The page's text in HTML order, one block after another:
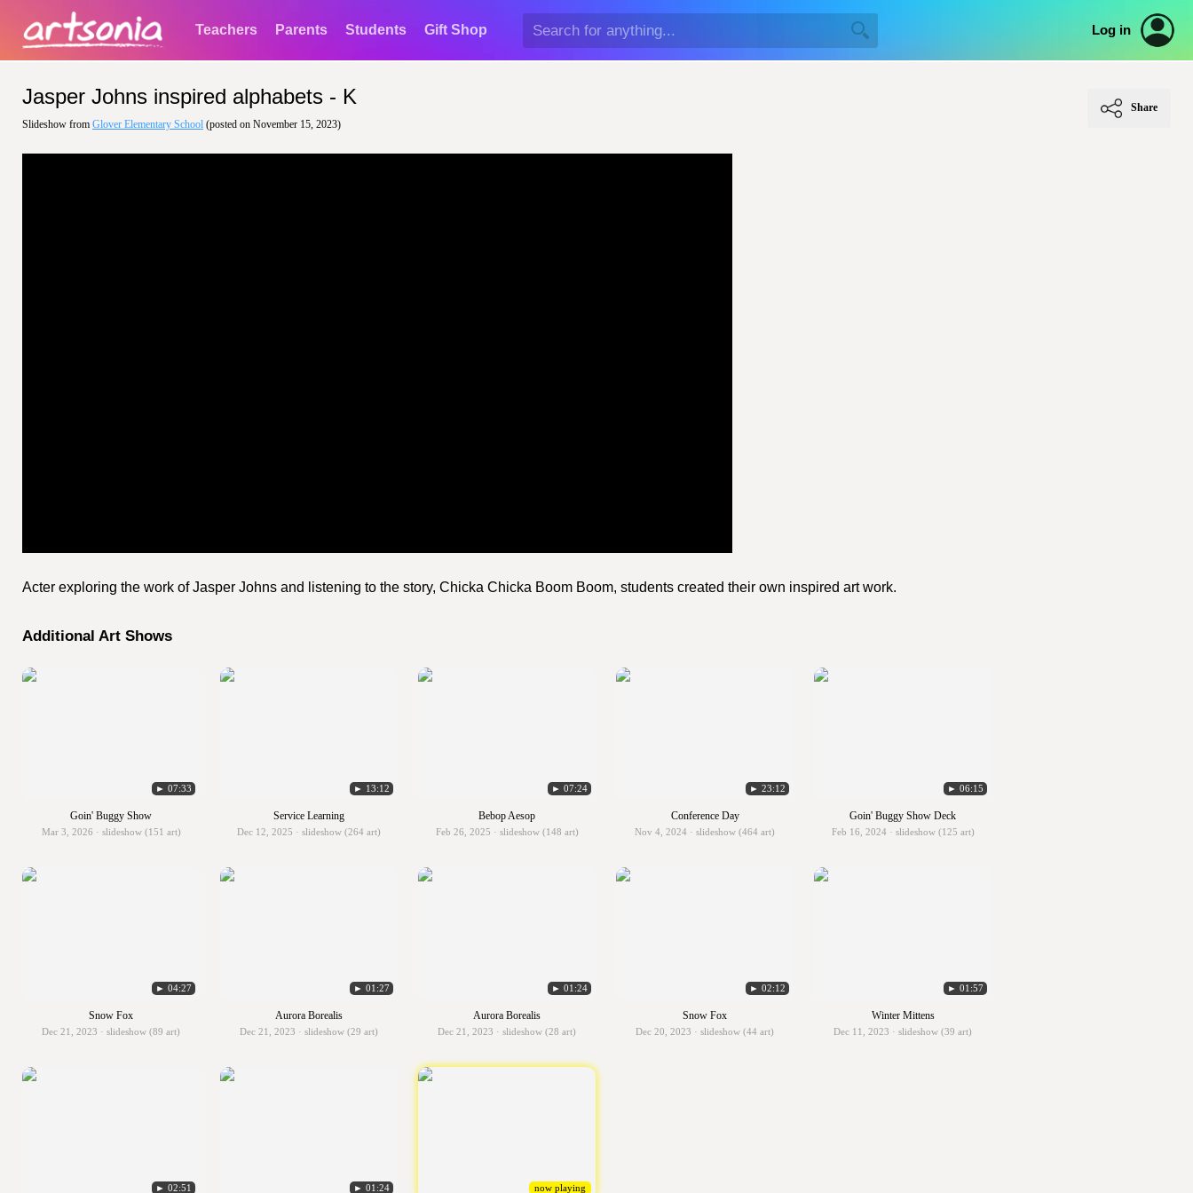
Teachers Parents Students Gift Shop Log in
Jasper Johns inspired alphabets - K
Slideshow from Glover Elementary School (posted on November 15, 2023)
Share
Acter exploring the work of Jasper Johns and listening to the story, Chicka Chicka Boom Boom, students created their own inspired art work.
Additional Art Shows
► 07:33
Goin' Buggy Show
Mar 3, 2026 · slideshow (151 art)
► 13:12
Service Learning
Dec 12, 2025 · slideshow (264 art)
► 07:24
Bebop Aesop
Feb 26, 2025 · slideshow (148 art)
► 23:12
Conference Day
Nov 4, 2024 · slideshow (464 art)
► 06:15
Goin' Buggy Show Deck
Feb 16, 2024 · slideshow (125 art)
► 04:27
Snow Fox
Dec 21, 2023 · slideshow (89 art)
► 01:27
Aurora Borealis
Dec 21, 2023 · slideshow (29 art)
► 01:24
Aurora Borealis
Dec 21, 2023 · slideshow (28 art)
► 02:12
Snow Fox
Dec 20, 2023 · slideshow (44 art)
► 01:57
Winter Mittens
Dec 11, 2023 · slideshow (39 art)
► 02:51 ► 01:24 now playing